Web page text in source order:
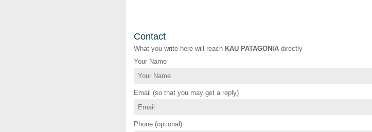
Contact
What you write here will reach KAU PATAGONIA directly
Your Name
Email (so that you may get a reply)
Phone (optional)